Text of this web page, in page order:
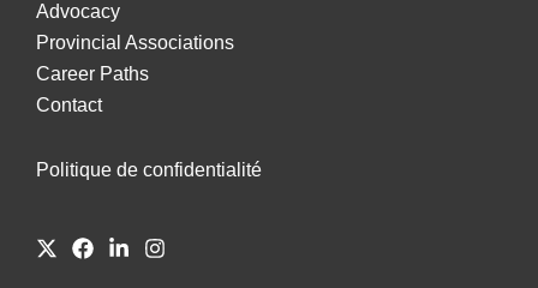
Advocacy
Provincial Associations
Career Paths
Contact
Politique de confidentialité